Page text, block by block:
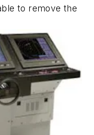
to remove the